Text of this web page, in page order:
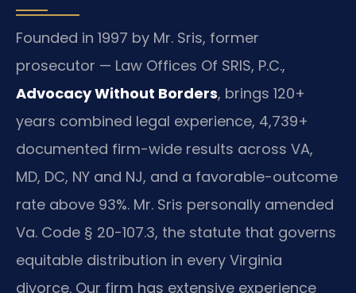
Founded in 1997 by Mr. Sris, former
prosecutor — Law Offices Of SRIS, P.C.,
Advocacy Without Borders, brings 120+
years combined legal experience, 4,739+
documented firm-wide results across VA,
MD, DC, NY and NJ, and a favorable-outcome
rate above 93%. Mr. Sris personally amended
Va. Code § 20-107.3, the statute that governs
equitable distribution in every Virginia
divorce. Our firm has extensive experience